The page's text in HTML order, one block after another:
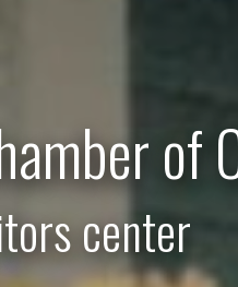
of
center